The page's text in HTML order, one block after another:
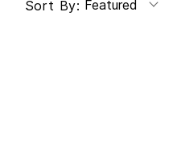
Sort By: Featured